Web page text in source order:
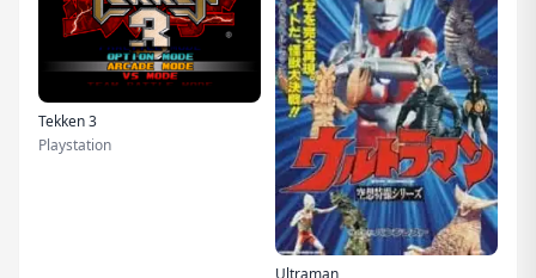
Tekken 3
Playstation
Ultraman